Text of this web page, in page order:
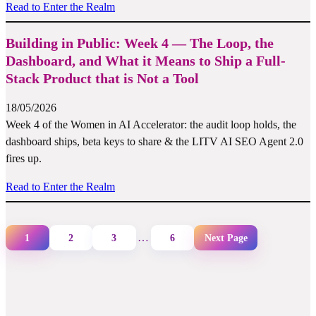
Read to Enter the Realm
Building in Public: Week 4 — The Loop, the
Dashboard, and What it Means to Ship a Full-
Stack Product that is Not a Tool
18/05/2026
Week 4 of the Women in AI Accelerator: the audit loop holds, the
dashboard ships, beta keys to share & the LITV AI SEO Agent 2.0
fires up.
Read to Enter the Realm
1 2 3 … 6 Next Page